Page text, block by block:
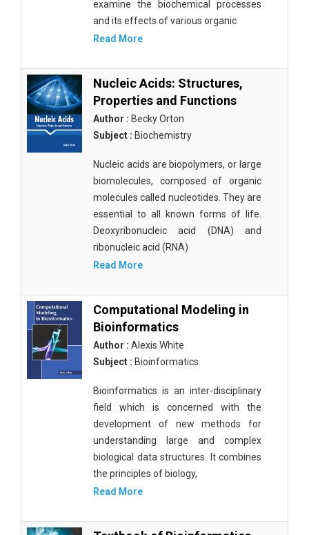
examine the biochemical processes
and its effects of various organic
Read More
Nucleic Acids: Structures,
Properties and Functions
Author : Becky Orton
Subject : Biochemistry
Nucleic acids are biopolymers, or large
biomolecules, composed of organic
molecules called nucleotides. They are
essential to all known forms of life.
Deoxyribonucleic acid (DNA) and
ribonucleic acid (RNA)
Read More
Computational Modeling in
Bioinformatics
Author : Alexis White
Subject : Bioinformatics
Bioinformatics is an inter-disciplinary
field which is concerned with the
development of new methods for
understanding large and complex
biological data structures. It combines
the principles of biology,
Read More